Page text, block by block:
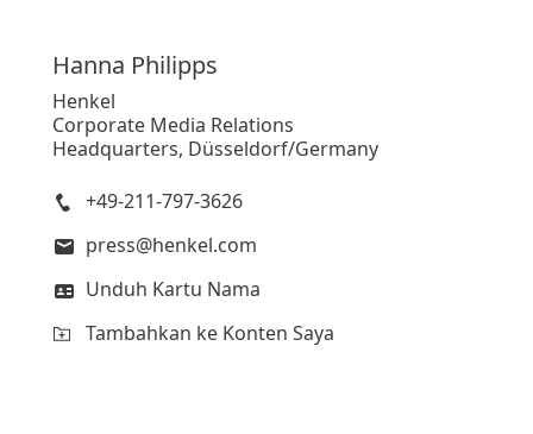
Hanna Philipps
Henkel
Corporate Media Relations
Headquarters, Düsseldorf/Germany
+49-211-797-3626
press@henkel.com
Unduh Kartu Nama
Tambahkan ke Konten Saya